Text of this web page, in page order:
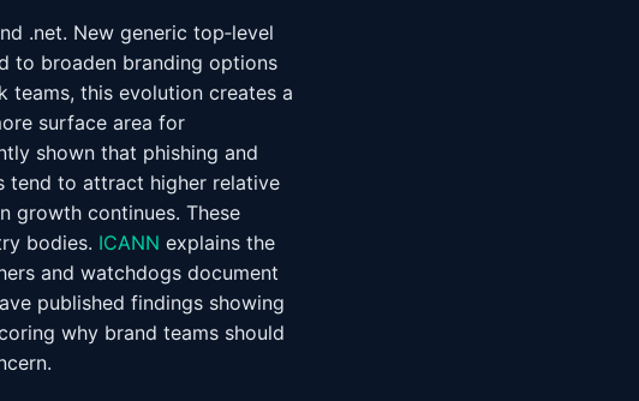
.net. New generic top‑level
to broaden branding options
teams, this evolution creates a
surface area for
shown that phishing and
tend to attract higher relative
growth continues. These
bodies. ICANN explains the
and watchdogs document
published findings showing
why brand teams should